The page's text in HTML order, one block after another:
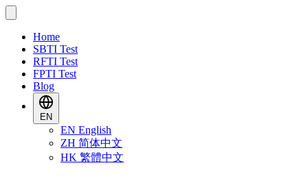
Home
SBTI Test
RFTI Test
FPTI Test
Blog
EN
EN English
ZH 简体中文
HK 繁體中文